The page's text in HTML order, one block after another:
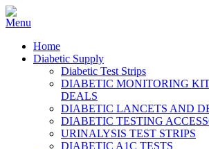
Home
Diabetic Supply
Diabetic Test Strips
DIABETIC MONITORING
DEALS
DIABETIC LANCETS AND
DIABETIC TESTING
URINALYSIS TEST STRIPS
DIABETIC A1C TESTS